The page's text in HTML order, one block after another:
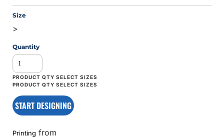
Size
>
Quantity
START DESIGNING
Printing from